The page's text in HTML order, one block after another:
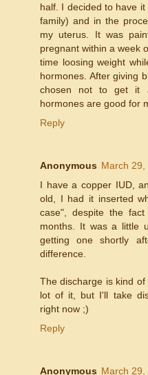
half. I decided to have
family) and in the
my uterus. It was
pregnant within a week
time loosing weight
hormones. After giving
chosen not to get it
hormones are good for
Reply
Anonymous March 29,
I have a copper IUD,
old, I had it inserted
case", despite the
months. It was a little
getting one shortly
difference.
The discharge is kind
lot of it, but I'll take
right now ;)
Reply
Anonymous March 29,